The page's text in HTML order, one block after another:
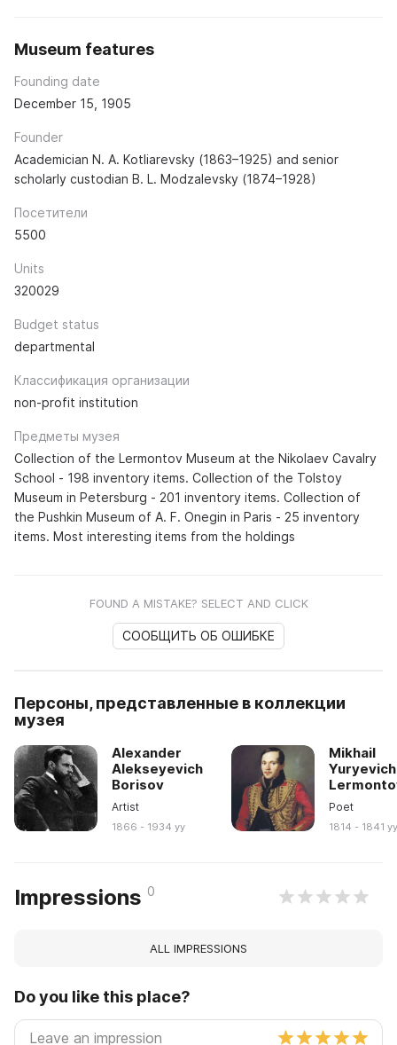
Museum features
Founding date
December 15, 1905
Founder
Academician N. A. Kotliarevsky (1863–1925) and senior
scholarly custodian B. L. Modzalevsky (1874–1928)
Посетители
5500
Units
320029
Budget status
departmental
Классификация организации
non-profit institution
Предметы музея
Collection of the Lermontov Museum at the Nikolaev Cavalry
School - 198 inventory items. Collection of the Tolstoy
Museum in Petersburg - 201 inventory items. Collection of
the Pushkin Museum of A. F. Onegin in Paris - 25 inventory
items. Most interesting items from the holdings
FOUND A MISTAKE? SELECT AND CLICK
СООБЩИТЬ ОБ ОШИБКЕ
Персоны, представленные в коллекции
музея
Alexander
Alekseyevich
Borisov
Artist
1866 - 1934 yy
Mikhail
Yuryevich
Poet
1814 - 1841
Impressions 0
ALL IMPRESSIONS
Do you like this place?